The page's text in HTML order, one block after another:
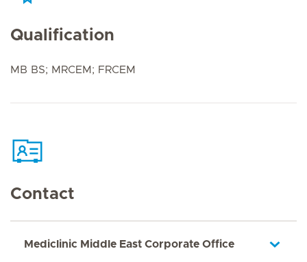
Qualification
MB BS; MRCEM; FRCEM
Contact
Mediclinic Middle East Corporate Office